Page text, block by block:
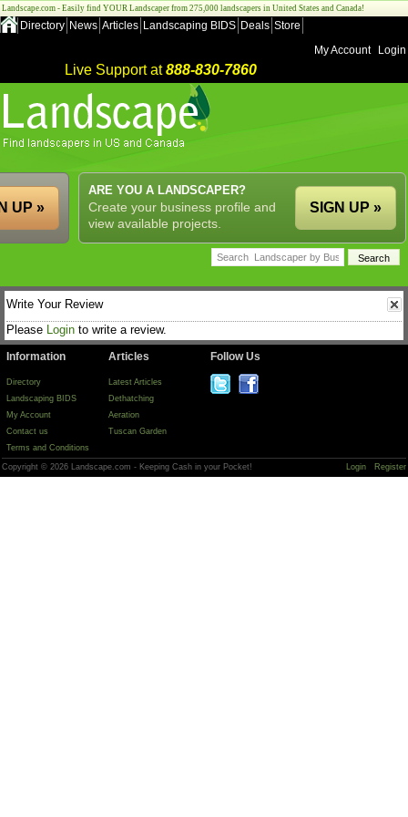
Landscape.com - Easily find YOUR Landscaper from 275,000 landscapers in United States and Canada!
Directory News Articles Landscaping BIDS Deals Store
My Account
Login
Live Support at888-830-7860
ARE YOU A LANDSCAPER?
Create your business profile and
view available projects.
SIGN UP »
UP »
Write Your Review
Please Login to write a review.
Information
Directory
Landscaping BIDS
My Account
Contact us
Terms and Conditions
Articles
Latest Articles
Dethatching
Aeration
Tuscan Garden
Follow Us
Copyright © 2026 Landscape.com - Keeping Cash in your Pocket! Login Register